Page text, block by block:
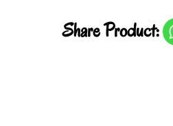
Share Product: